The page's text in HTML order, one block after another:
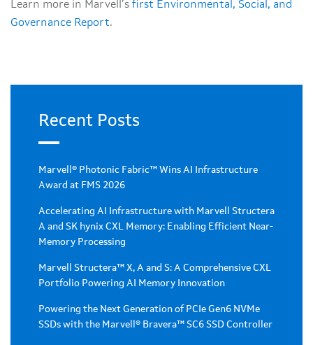
Learn more in Marvell’s first Environmental, Social, and
Governance Report.
Recent Posts
Marvell® Photonic Fabric™ Wins AI Infrastructure
Award at FMS 2026
Accelerating AI Infrastructure with Marvell Structera
A and SK hynix CXL Memory: Enabling Efficient Near-
Memory Processing
Marvell Structera™ X, A and S: A Comprehensive CXL
Portfolio Powering AI Memory Innovation
Powering the Next Generation of PCIe Gen6 NVMe
SSDs with the Marvell® Bravera™ SC6 SSD Controller